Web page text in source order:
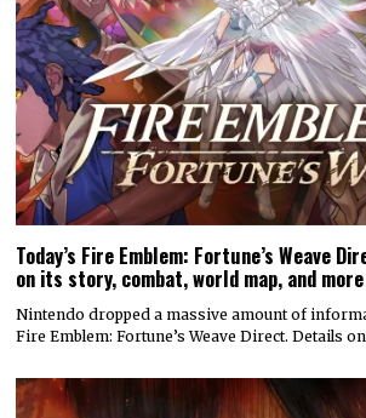
Today’s Fire Emblem: Fortune’s Weave
on its story, combat, world map, and more
Nintendo dropped a massive amount of
Fire Emblem: Fortune’s Weave Direct. Details